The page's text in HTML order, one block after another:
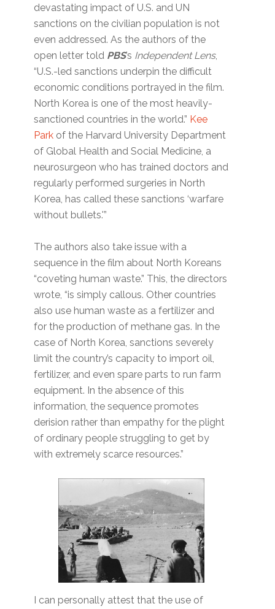
devastating impact of U.S. and UN
sanctions on the civilian population is not
even addressed. As the authors of the
open letter told PBS’s Independent Lens,
“U.S.-led sanctions underpin the difficult
economic conditions portrayed in the film.
North Korea is one of the most heavily-
sanctioned countries in the world.” Kee
Park of the Harvard University Department
of Global Health and Social Medicine, a
neurosurgeon who has trained doctors and
regularly performed surgeries in North
Korea, has called these sanctions ‘warfare
without bullets.'”
The authors also take issue with a
sequence in the film about North Koreans
“coveting human waste.” This, the directors
wrote, “is simply callous. Other countries
also use human waste as a fertilizer and
for the production of methane gas. In the
case of North Korea, sanctions severely
limit the country’s capacity to import oil,
fertilizer, and even spare parts to run farm
equipment. In the absence of this
information, the sequence promotes
derision rather than empathy for the plight
of ordinary people struggling to get by
with extremely scarce resources.”
I can personally attest that the use of